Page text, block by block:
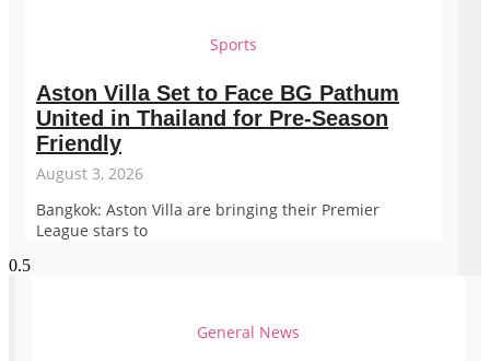
Sports
Aston Villa Set to Face BG Pathum
United in Thailand for Pre-Season
Friendly
August 3, 2026
Bangkok: Aston Villa are bringing their Premier
League stars to
General News